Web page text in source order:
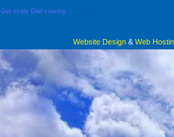
Get scale Diet craving
Website Design & Web